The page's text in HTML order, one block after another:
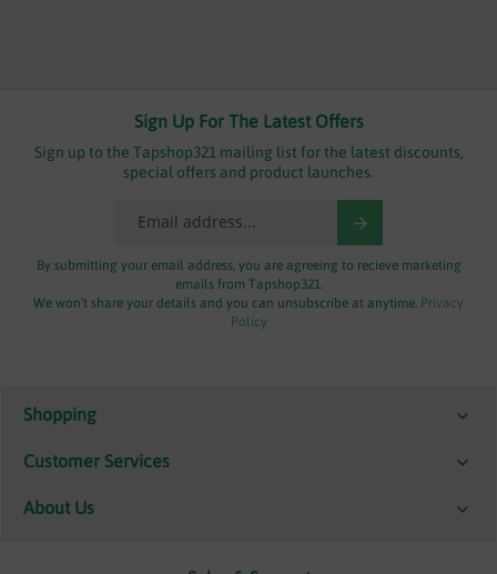
Sign Up For The Latest Offers
Sign up to the Tapshop321 mailing list for the latest discounts,
special offers and product launches.
By submitting your email address, you are agreeing to recieve marketing
emails from Tapshop321.
We won't share your details and you can unsubscribe at anytime. Privacy
Policy
Shopping
Customer Services
About Us